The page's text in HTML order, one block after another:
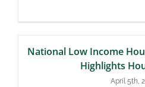
National Low Income
Highlights
April 5th,